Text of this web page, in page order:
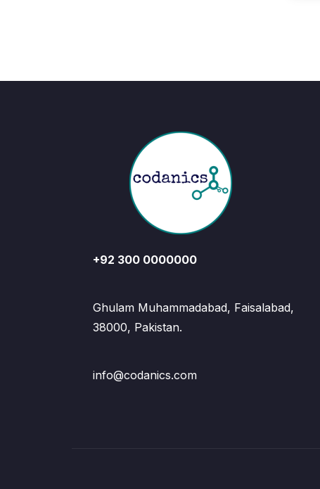
+92 300 0000000
Ghulam Muhammadabad, Faisalabad,
38000, Pakistan.
info@codanics.com